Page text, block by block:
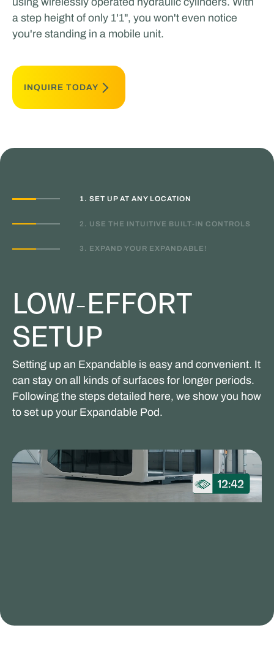
a step height of only 1'1", you won't even notice
you're standing in a mobile unit.
INQUIRE TODAY
1. SET UP AT ANY LOCATION
2. USE THE INTUITIVE BUILT-IN CONTROLS
3. EXPAND YOUR EXPANDABLE!
LOW-EFFORT
SETUP
Setting up an Expandable is easy and convenient. It
can stay on all kinds of surfaces for longer periods.
Following the steps detailed here, we show you how
to set up your Expandable Pod.